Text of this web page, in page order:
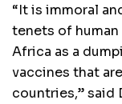
“It is immoral
tenets of
Africa as a
vaccines that
countries,” said